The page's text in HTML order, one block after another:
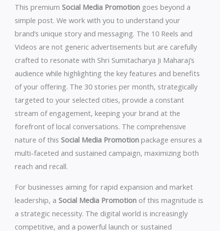
This premium Social Media Promotion goes beyond a
simple post. We work with you to understand your
brand’s unique story and messaging. The 10 Reels and
Videos are not generic advertisements but are carefully
crafted to resonate with Shri Sumitacharya Ji Maharaj’s
audience while highlighting the key features and benefits
of your offering. The 30 stories per month, strategically
targeted to your selected cities, provide a constant
stream of engagement, keeping your brand at the
forefront of local conversations. The comprehensive
nature of this Social Media Promotion package ensures a
multi-faceted and sustained campaign, maximizing both
reach and recall.
For businesses aiming for rapid expansion and market
leadership, a Social Media Promotion of this magnitude is
a strategic necessity. The digital world is increasingly
competitive, and a powerful launch or sustained